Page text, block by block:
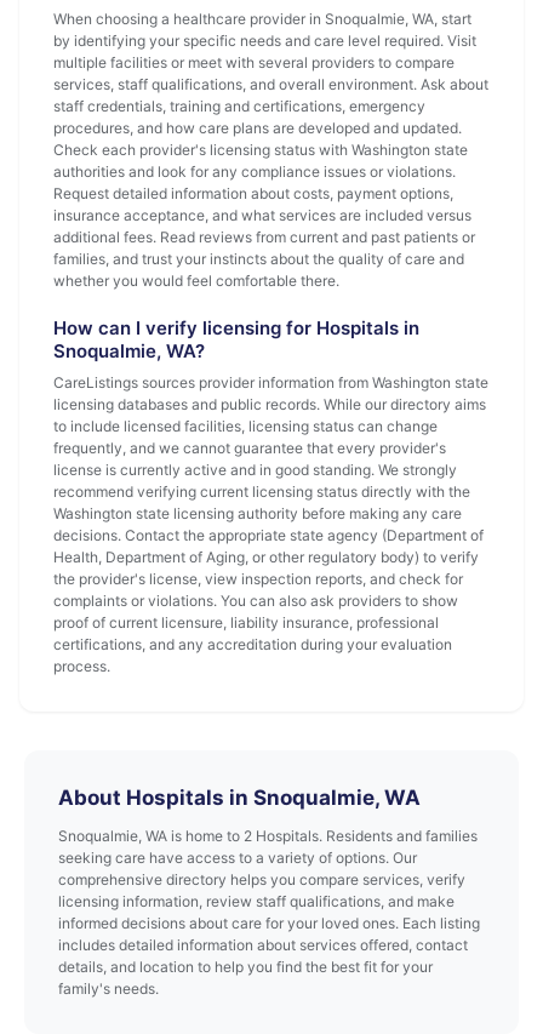
When choosing a healthcare provider in Snoqualmie, WA, start
by identifying your specific needs and care level required. Visit
multiple facilities or meet with several providers to compare
services, staff qualifications, and overall environment. Ask about
staff credentials, training and certifications, emergency
procedures, and how care plans are developed and updated.
Check each provider's licensing status with Washington state
authorities and look for any compliance issues or violations.
Request detailed information about costs, payment options,
insurance acceptance, and what services are included versus
additional fees. Read reviews from current and past patients or
families, and trust your instincts about the quality of care and
whether you would feel comfortable there.
How can I verify licensing for Hospitals in
Snoqualmie, WA?
CareListings sources provider information from Washington state
licensing databases and public records. While our directory aims
to include licensed facilities, licensing status can change
frequently, and we cannot guarantee that every provider's
license is currently active and in good standing. We strongly
recommend verifying current licensing status directly with the
Washington state licensing authority before making any care
decisions. Contact the appropriate state agency (Department of
Health, Department of Aging, or other regulatory body) to verify
the provider's license, view inspection reports, and check for
complaints or violations. You can also ask providers to show
proof of current licensure, liability insurance, professional
certifications, and any accreditation during your evaluation
process.
About Hospitals in Snoqualmie, WA
Snoqualmie, WA is home to 2 Hospitals. Residents and families
seeking care have access to a variety of options. Our
comprehensive directory helps you compare services, verify
licensing information, review staff qualifications, and make
informed decisions about care for your loved ones. Each listing
includes detailed information about services offered, contact
details, and location to help you find the best fit for your
family's needs.